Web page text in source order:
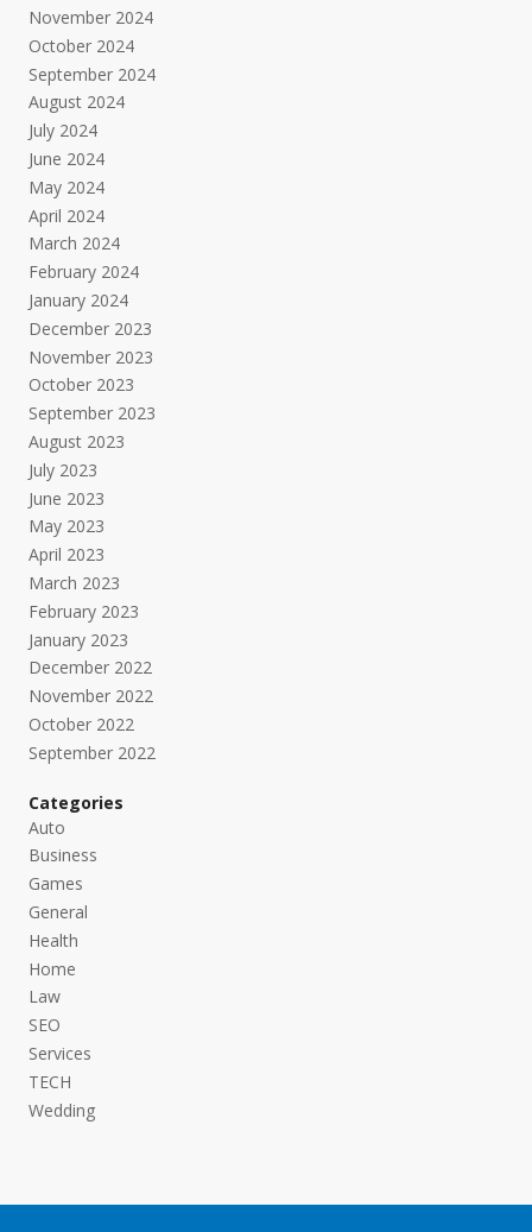
November 2024
October 2024
September 2024
August 2024
July 2024
June 2024
May 2024
April 2024
March 2024
February 2024
January 2024
December 2023
November 2023
October 2023
September 2023
August 2023
July 2023
June 2023
May 2023
April 2023
March 2023
February 2023
January 2023
December 2022
November 2022
October 2022
September 2022
Categories
Auto
Business
Games
General
Health
Home
Law
SEO
Services
TECH
Wedding